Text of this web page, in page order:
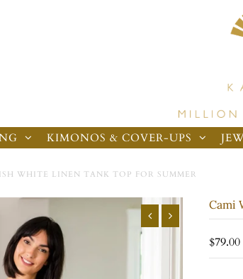
KIMONOS & COVER-UPS
WHITE LINEN TANK TOP FOR SUMMER
Cami
$79.00